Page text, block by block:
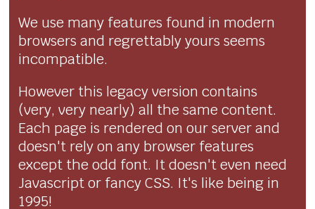
We use many features found in modern
browsers and regrettably yours seems
incompatible.
However this legacy version contains
(very, very nearly) all the same content.
Each page is rendered on our server and
doesn't rely on any browser features
except the odd font. It doesn't even need
Javascript or fancy CSS. It's like being in
1995!